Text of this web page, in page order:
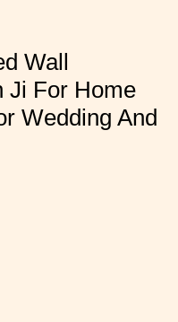
Wall
Ji For Home
Wedding And